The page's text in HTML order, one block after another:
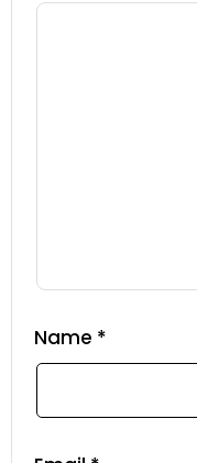
Name *